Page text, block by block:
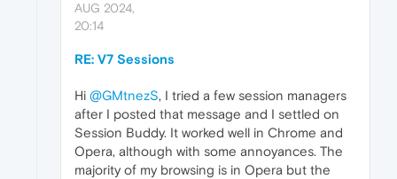
AUG 2024,
20:14
RE: V7 Sessions
Hi @GMtnezS, I tried a few session managers
after I posted that message and I settled on
Session Buddy. It worked well in Chrome and
Opera, although with some annoyances. The
majority of my browsing is in Opera but the